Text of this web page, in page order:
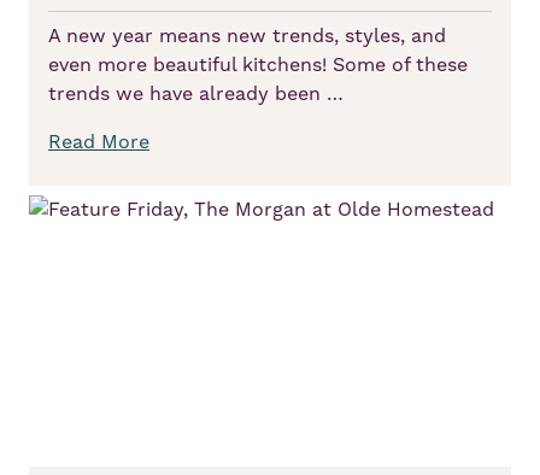
A new year means new trends, styles, and
even more beautiful kitchens! Some of these
trends we have already been …
Read More